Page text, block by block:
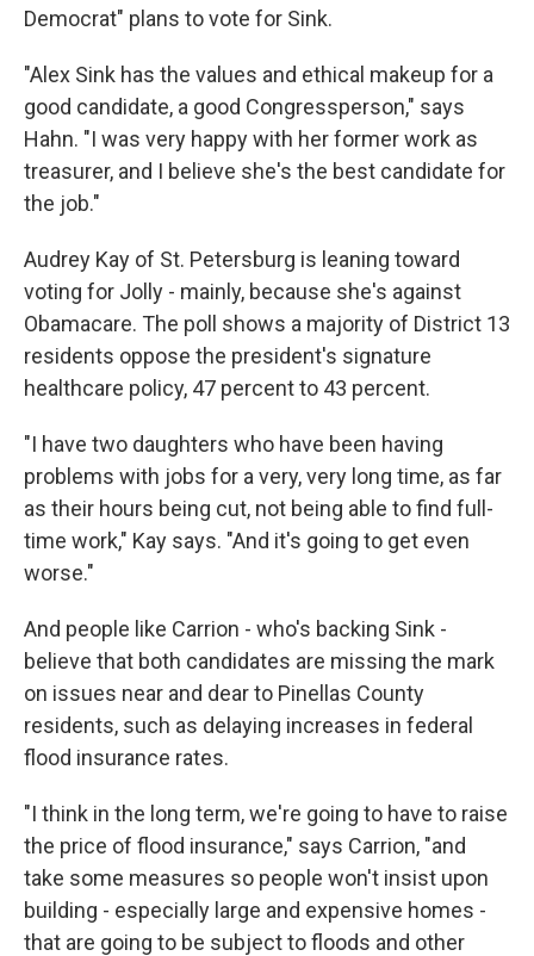
Democrat" plans to vote for Sink.
"Alex Sink has the values and ethical makeup for a
good candidate, a good Congressperson," says
Hahn. "I was very happy with her former work as
treasurer, and I believe she's the best candidate for
the job."
Audrey Kay of St. Petersburg is leaning toward
voting for Jolly - mainly, because she's against
Obamacare. The poll shows a majority of District 13
residents oppose the president's signature
healthcare policy, 47 percent to 43 percent.
"I have two daughters who have been having
problems with jobs for a very, very long time, as far
as their hours being cut, not being able to find full-
time work," Kay says. "And it's going to get even
worse."
And people like Carrion - who's backing Sink -
believe that both candidates are missing the mark
on issues near and dear to Pinellas County
residents, such as delaying increases in federal
flood insurance rates.
"I think in the long term, we're going to have to raise
the price of flood insurance," says Carrion, "and
take some measures so people won't insist upon
building - especially large and expensive homes -
that are going to be subject to floods and other